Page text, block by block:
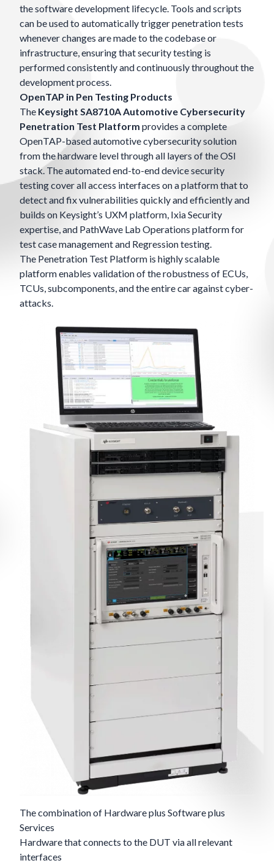
the software development lifecycle. Tools and scripts
can be used to automatically trigger penetration tests
whenever changes are made to the codebase or
infrastructure, ensuring that security testing is
performed consistently and continuously throughout the
development process.
OpenTAP in Pen Testing Products
The Keysight SA8710A Automotive Cybersecurity
Penetration Test Platform provides a complete
OpenTAP-based automotive cybersecurity solution
from the hardware level through all layers of the OSI
stack. The automated end-to-end device security
testing cover all access interfaces on a platform that to
detect and fix vulnerabilities quickly and efficiently and
builds on Keysight’s UXM platform, Ixia Security
expertise, and PathWave Lab Operations platform for
test case management and Regression testing.
The Penetration Test Platform is highly scalable
platform enables validation of the robustness of ECUs,
TCUs, subcomponents, and the entire car against cyber-
attacks.
The combination of Hardware plus Software plus
Services
Hardware that connects to the DUT via all relevant
interfaces